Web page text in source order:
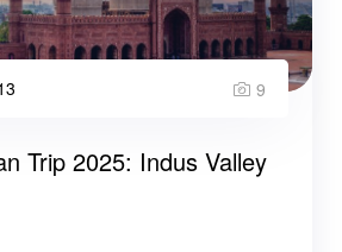
9
Trip 2025: Indus Valley